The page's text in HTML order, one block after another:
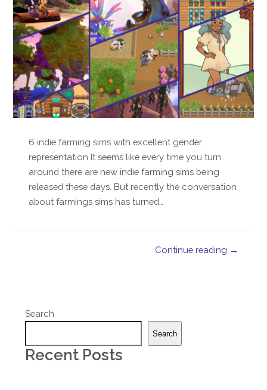
6 indie farming sims with excellent gender
representation It seems like every time you turn
around there are new indie farming sims being
released these days. But recently the conversation
about farmings sims has turned…
Continue reading →
Search
Search
Recent Posts